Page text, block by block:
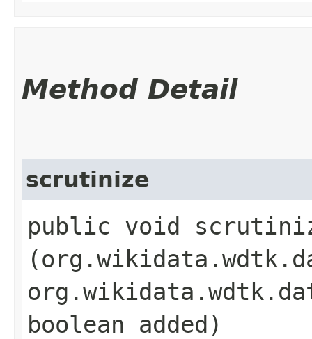
Method Detail
scrutinize
public void
boolean added)